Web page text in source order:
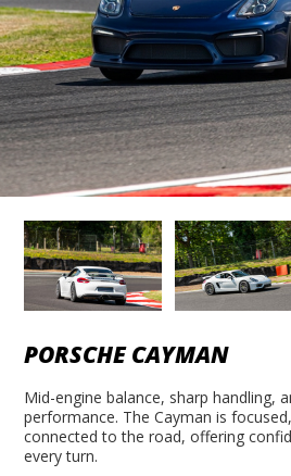
PORSCHE CAYMAN
Mid-engine balance, sharp handling,
performance. The Cayman is
connected to the road, offering
every turn.